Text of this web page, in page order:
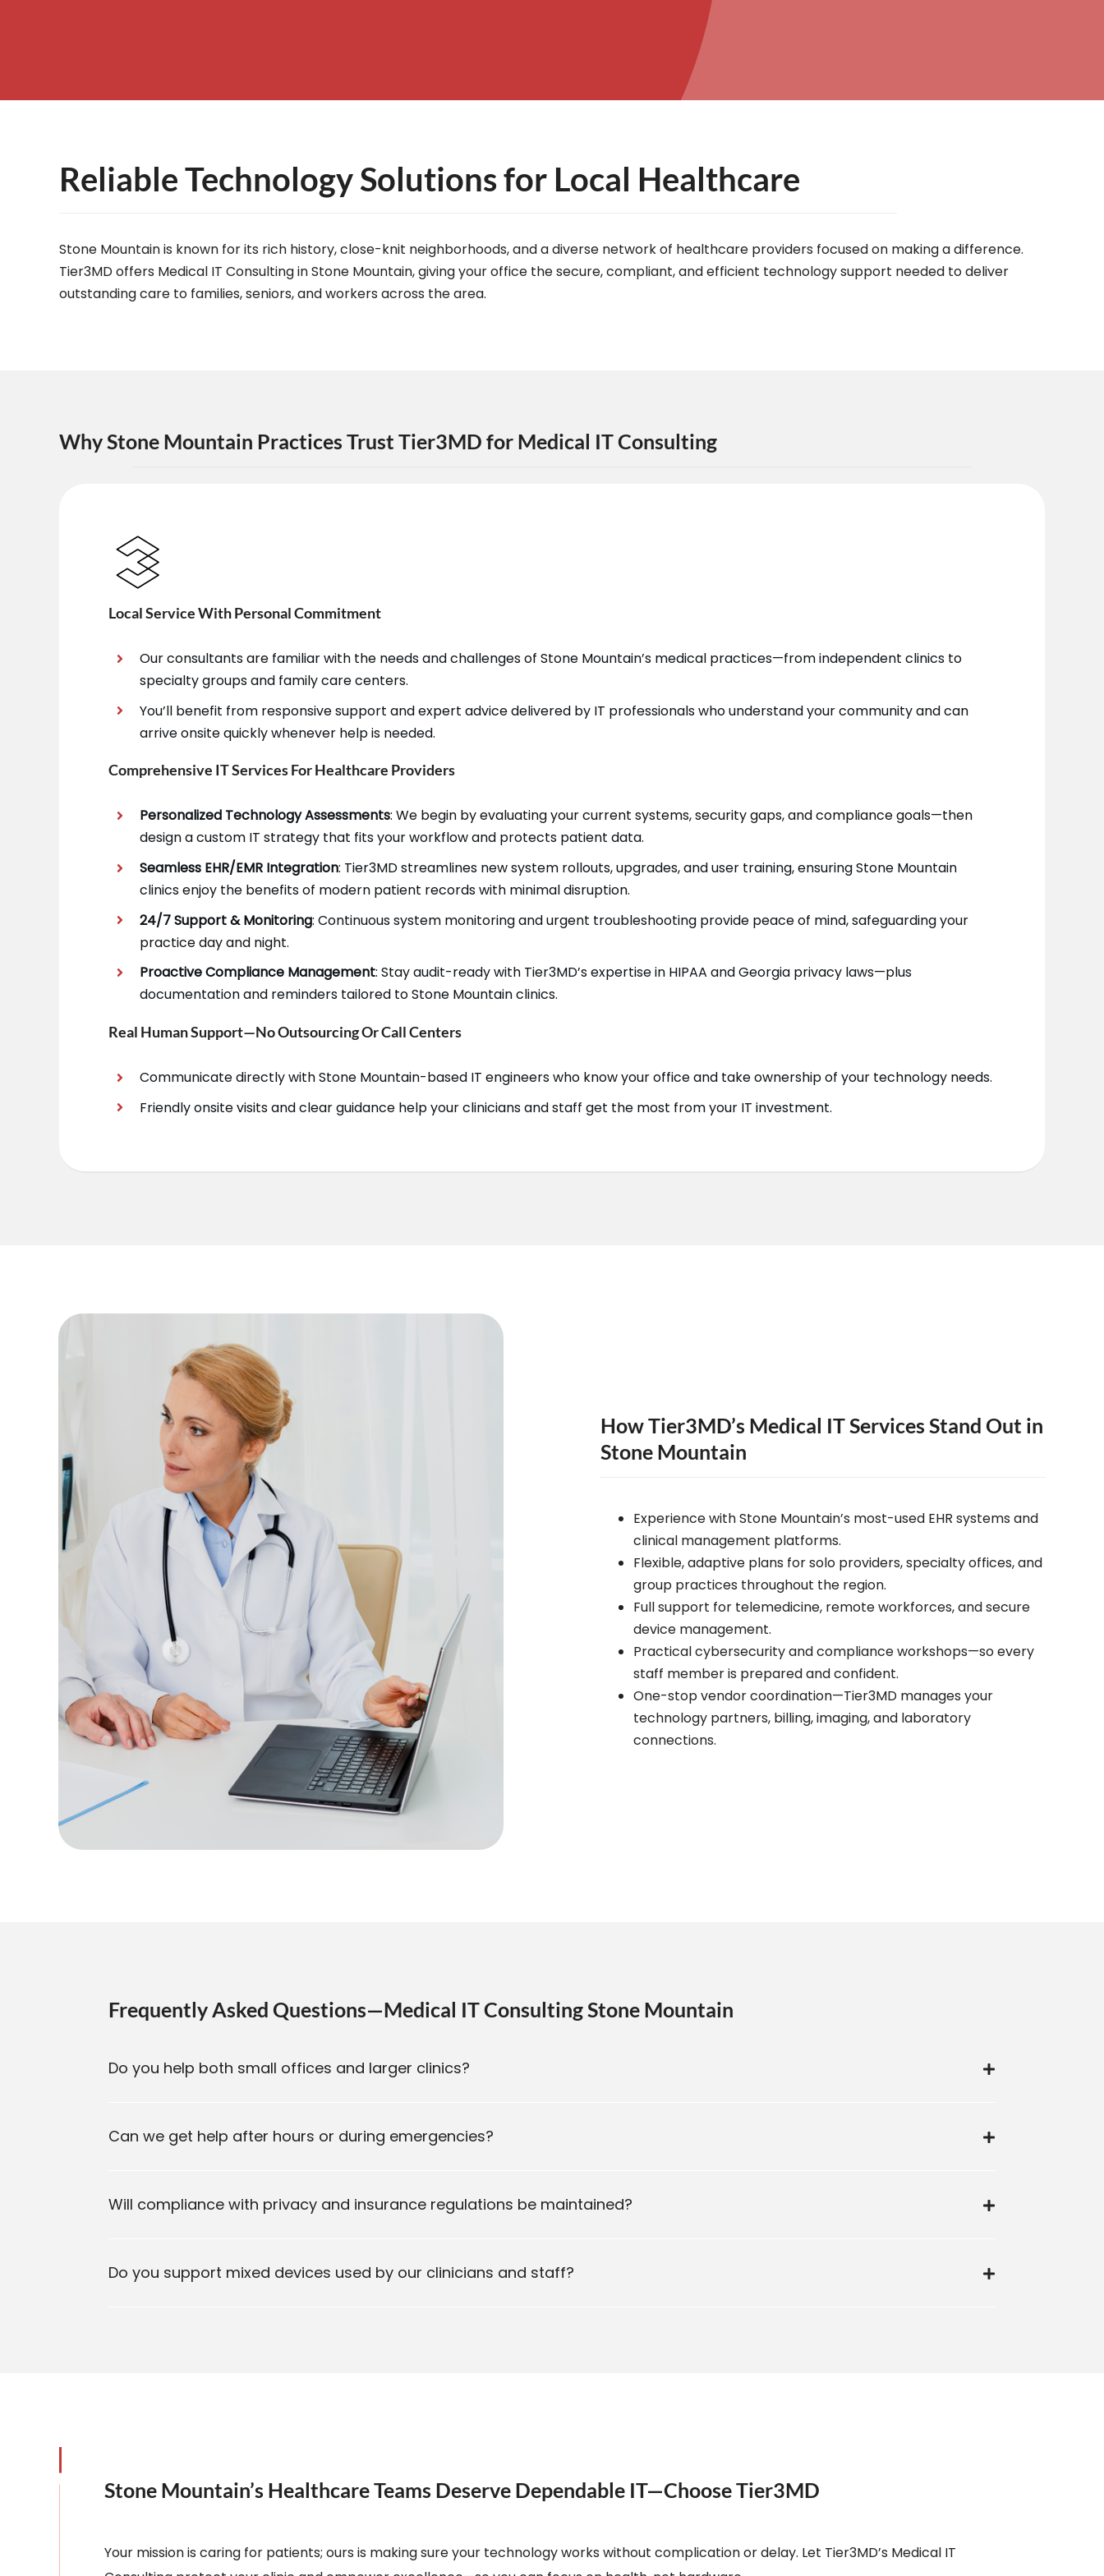
Reliable Technology Solutions for Local Healthcare
Stone Mountain is known for its rich history, close-knit neighborhoods, and a diverse network of healthcare providers focused on making a difference.
Tier3MD offers Medical IT Consulting in Stone Mountain, giving your office the secure, compliant, and efficient technology support needed to deliver
outstanding care to families, seniors, and workers across the area.
Why Stone Mountain Practices Trust Tier3MD for Medical IT Consulting
Local Service With Personal Commitment
Our consultants are familiar with the needs and challenges of Stone Mountain’s medical practices—from independent clinics to
specialty groups and family care centers.
You’ll benefit from responsive support and expert advice delivered by IT professionals who understand your community and can
arrive onsite quickly whenever help is needed.
Comprehensive IT Services For Healthcare Providers
Personalized Technology Assessments: We begin by evaluating your current systems, security gaps, and compliance goals—then
design a custom IT strategy that fits your workflow and protects patient data.
Seamless EHR/EMR Integration: Tier3MD streamlines new system rollouts, upgrades, and user training, ensuring Stone Mountain
clinics enjoy the benefits of modern patient records with minimal disruption.
24/7 Support & Monitoring: Continuous system monitoring and urgent troubleshooting provide peace of mind, safeguarding your
practice day and night.
Proactive Compliance Management: Stay audit-ready with Tier3MD’s expertise in HIPAA and Georgia privacy laws—plus
documentation and reminders tailored to Stone Mountain clinics.
Real Human Support—No Outsourcing Or Call Centers
Communicate directly with Stone Mountain-based IT engineers who know your office and take ownership of your technology needs.
Friendly onsite visits and clear guidance help your clinicians and staff get the most from your IT investment.
How Tier3MD’s Medical IT Services Stand Out in
Stone Mountain
Experience with Stone Mountain’s most-used EHR systems and
clinical management platforms.
Flexible, adaptive plans for solo providers, specialty offices, and
group practices throughout the region.
Full support for telemedicine, remote workforces, and secure
device management.
Practical cybersecurity and compliance workshops—so every
staff member is prepared and confident.
One-stop vendor coordination—Tier3MD manages your
technology partners, billing, imaging, and laboratory
connections.
Frequently Asked Questions—Medical IT Consulting Stone Mountain
Do you help both small offices and larger clinics?
Can we get help after hours or during emergencies?
Will compliance with privacy and insurance regulations be maintained?
Do you support mixed devices used by our clinicians and staff?
Stone Mountain’s Healthcare Teams Deserve Dependable IT—Choose Tier3MD
Your mission is caring for patients; ours is making sure your technology works without complication or delay. Let Tier3MD’s Medical IT